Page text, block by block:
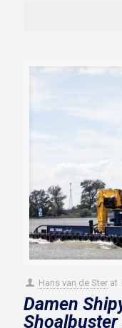
Hans van de Ster at
Damen